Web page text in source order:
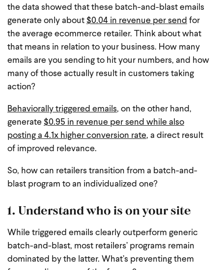
the data showed that these batch-and-blast emails
generate only about $0.04 in revenue per send for
the average ecommerce retailer. Think about what
that means in relation to your business. How many
emails are you sending to hit your numbers, and how
many of those actually result in customers taking
action?
Behaviorally triggered emails, on the other hand,
generate $0.95 in revenue per send while also
posting a 4.1x higher conversion rate, a direct result
of improved relevance.
So, how can retailers transition from a batch-and-
blast program to an individualized one?
1. Understand who is on your site
While triggered emails clearly outperform generic
batch-and-blast, most retailers’ programs remain
dominated by the latter. What’s preventing them